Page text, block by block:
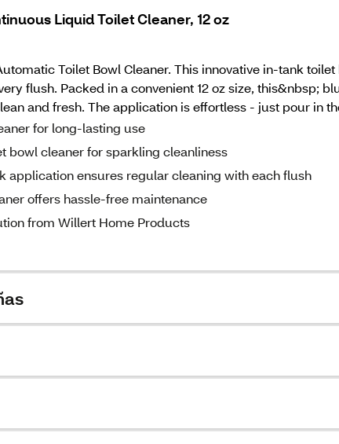
Liquid Toilet Cleaner, 12 oz
Toilet Bowl Cleaner. This innovative in-tank
flush. Packed in a convenient 12 oz size, this&nbsp;
and fresh. The application is effortless - just pour in
for long-lasting use
bowl cleaner for sparkling cleanliness
application ensures regular cleaning with each flush
offers hassle-free maintenance
from Willert Home Products